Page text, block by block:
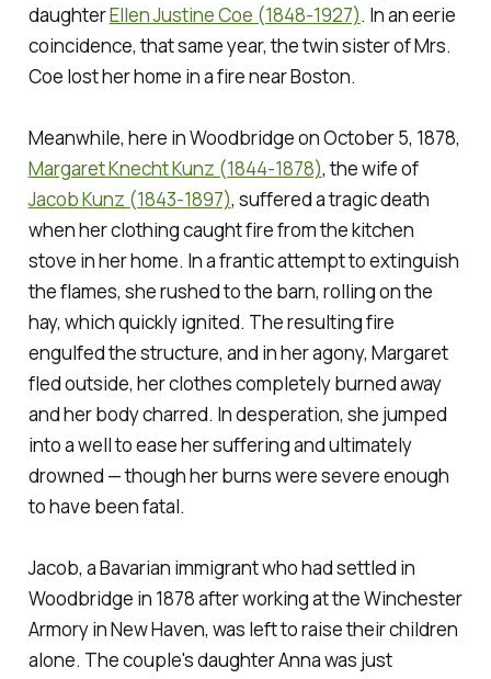
daughterEllen Justine Coe (1848-1927). In an eerie
coincidence, that same year, the twin sister of Mrs.
Coe lost her home in a fire near Boston.
Meanwhile, here in Woodbridge on October 5, 1878,
Margaret Knecht Kunz (1844-1878), the wife of
Jacob Kunz (1843-1897), suffered a tragic death
when her clothing caught fire from the kitchen
stove in her home. In a frantic attempt to extinguish
the flames, she rushed to the barn, rolling on the
hay, which quickly ignited. The resulting fire
engulfed the structure, and in her agony, Margaret
fled outside, her clothes completely burned away
and her body charred. In desperation, she jumped
into a well to ease her suffering and ultimately
drowned — though her burns were severe enough
to have been fatal.
Jacob, a Bavarian immigrant who had settled in
Woodbridge in 1878 after working at the Winchester
Armory in New Haven, was left to raise their children
alone. The couple's daughter Anna was just